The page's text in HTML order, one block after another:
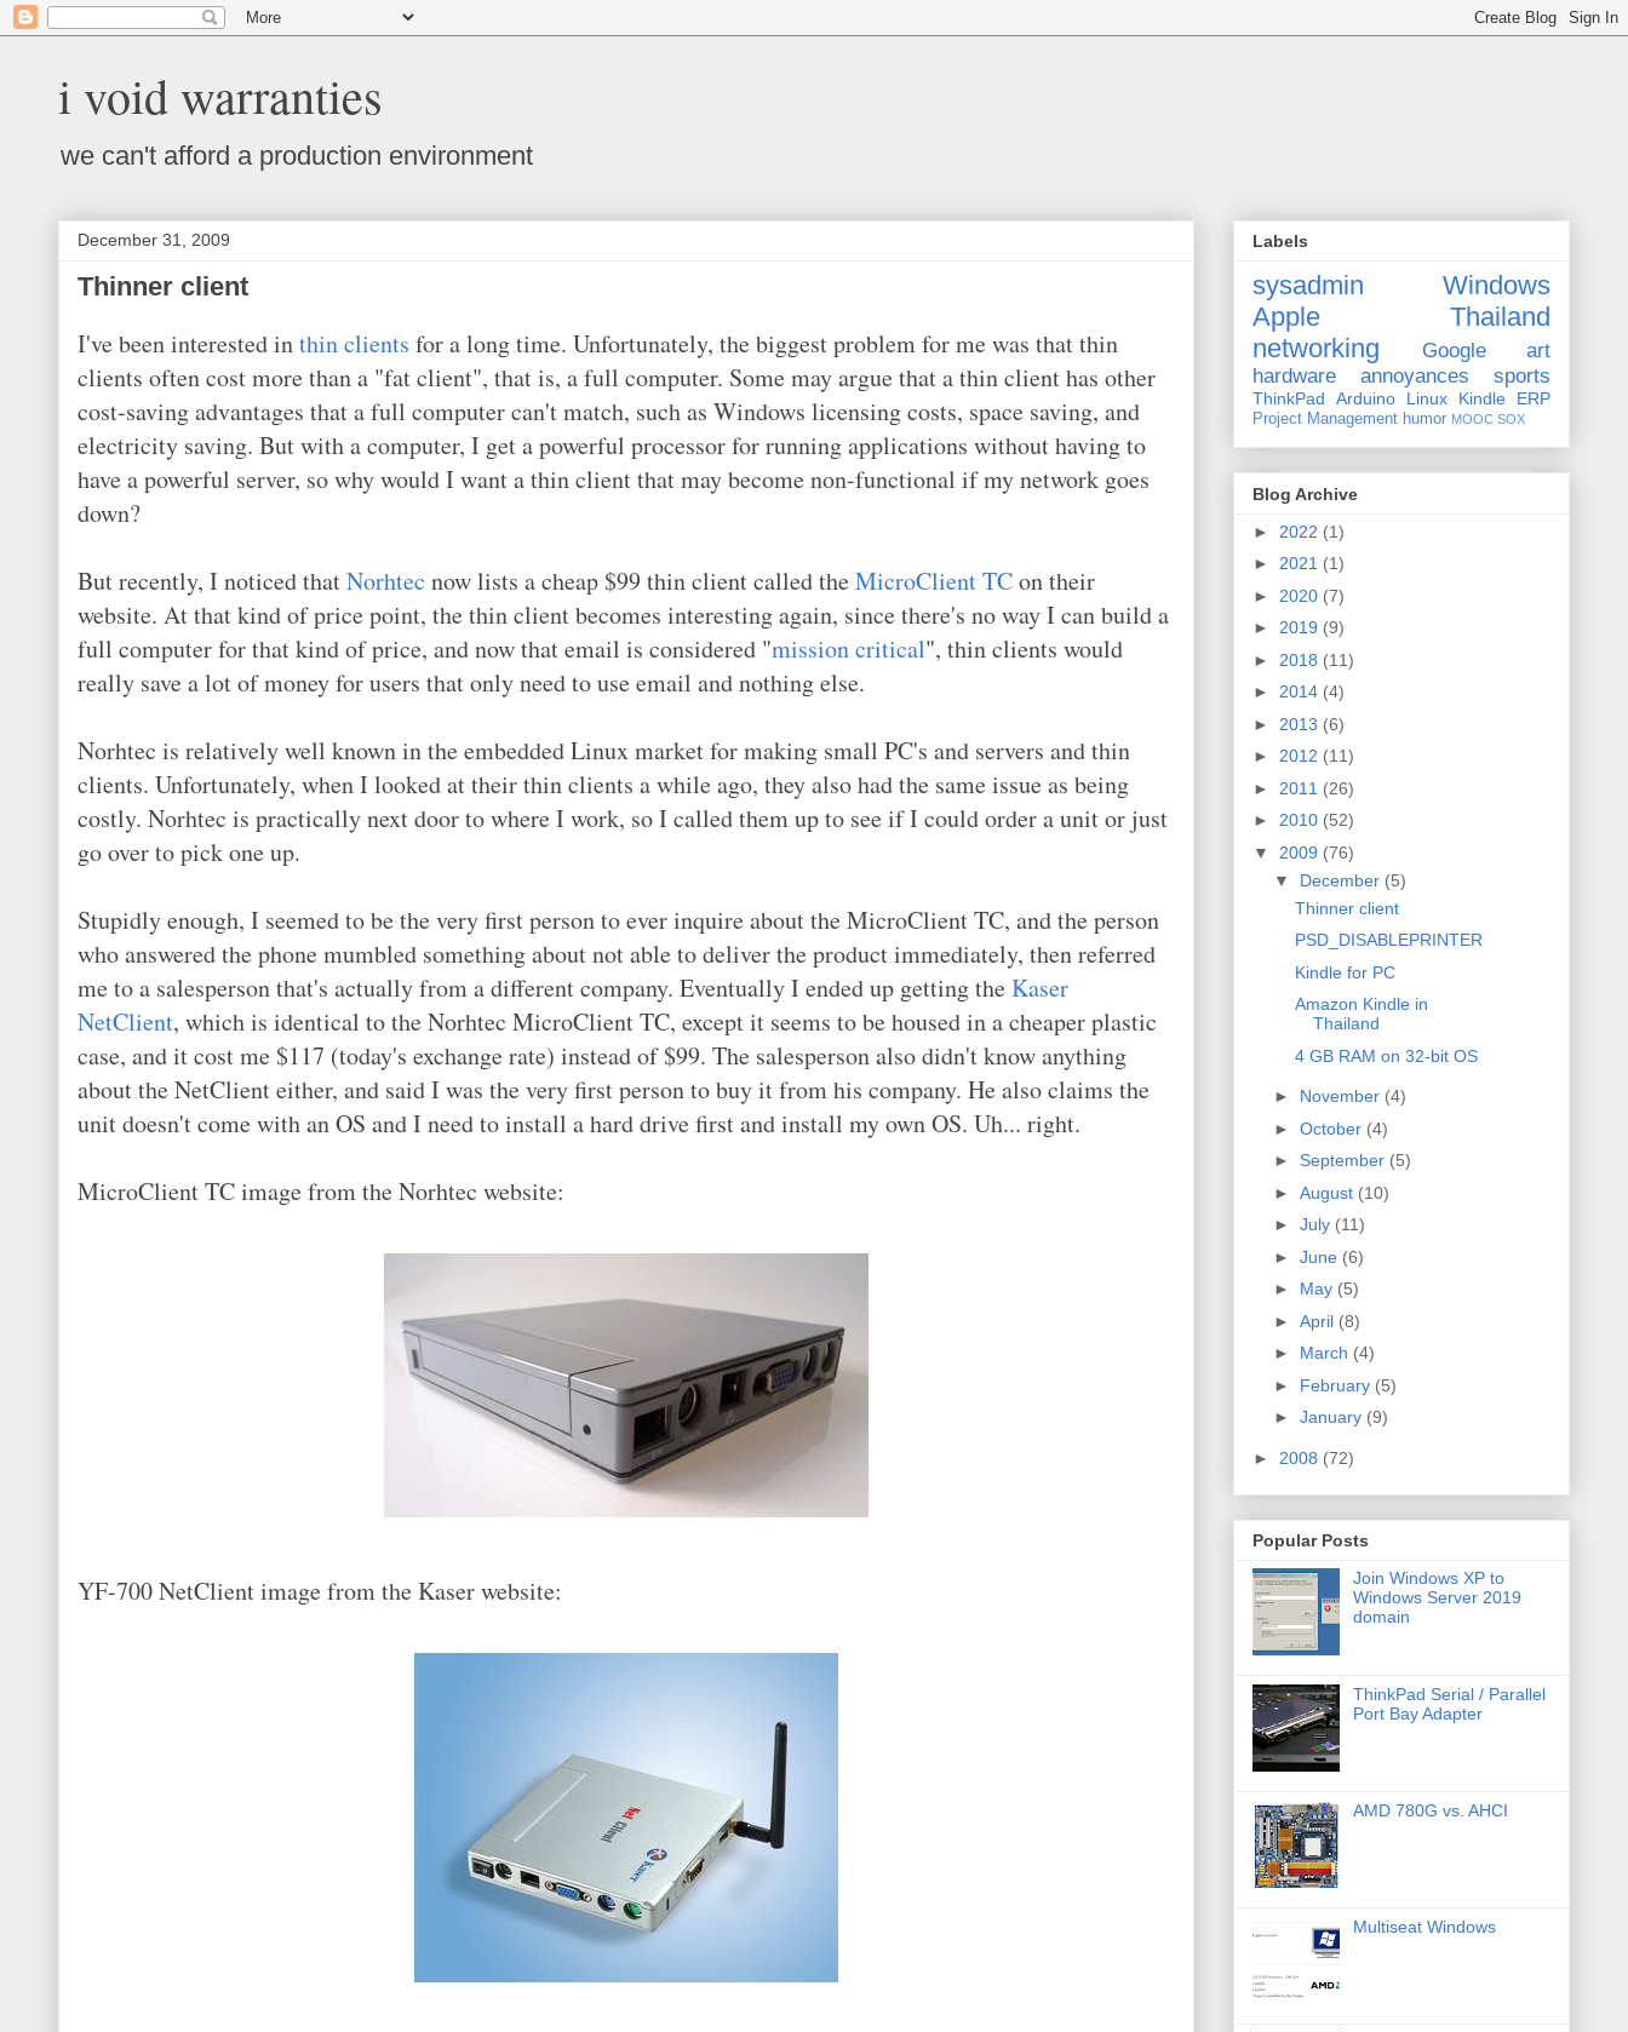
i void warranties
we can't afford a production environment
December 31, 2009
Thinner client
I've been interested inthin clients for a long time. Unfortunately, the biggest problem for me was that thin
clients often cost more than a "fat client", that is, a full computer. Some may argue that a thin client has other
cost-saving advantages that a full computer can't match, such as Windows licensing costs, space saving, and
electricity saving. But with a computer, I get a powerful processor for running applications without having to
have a powerful server, so why would I want a thin client that may become non-functional if my network goes
down?
But recently, I noticed thatNorhtec now lists a cheap $99 thin client called theMicroClient TCon their
website. At that kind of price point, the thin client becomes interesting again, since there's no way I can build a
full computer for that kind of price, and now that email is considered "mission critical", thin clients would
really save a lot of money for users that only need to use email and nothing else.
Norhtec is relatively well known in the embedded Linux market for making small PC's and servers and thin
clients. Unfortunately, when I looked at their thin clients a while ago, they also had the same issue as being
costly. Norhtec is practically next door to where I work, so I called them up to see if I could order a unit or just
go over to pick one up.
Stupidly enough, I seemed to be the very first person to ever inquire about the MicroClient TC, and the person
who answered the phone mumbled something about not able to deliver the product immediately, then referred
me to a salesperson that's actually from a different company. Eventually I ended up getting theKaser
NetClient, which is identical to the Norhtec MicroClient TC, except it seems to be housed in a cheaper plastic
case, and it cost me $117 (today's exchange rate) instead of $99. The salesperson also didn't know anything
about the NetClient either, and said I was the very first person to buy it from his company. He also claims the
unit doesn't come with an OS and I need to install a hard drive first and install my own OS. Uh... right.
MicroClient TC image from the Norhtec website:
YF-700 NetClient image from the Kaser website:
Labels
sysadmin
Windows
Apple
Thailand
networking
Google
art
hardware
annoyances sports
ThinkPad Arduino Linux Kindle ERP
Project Management humor MOOC SOX
Blog Archive
► 2022 (1)
► 2021 (1)
► 2020 (7)
► 2019 (9)
► 2018 (11)
► 2014 (4)
► 2013 (6)
► 2012 (11)
► 2011 (26)
► 2010 (52)
▼ 2009 (76)
▼ December (5)
Thinner client
PSD_DISABLEPRINTER
Kindle for PC
Amazon Kindle in
Thailand
4 GB RAM on 32-bit OS
► November (4)
► October (4)
► September (5)
► August (10)
► July (11)
► June (6)
► May (5)
► April (8)
► March (4)
► February (5)
► January (9)
► 2008 (72)
Popular Posts
Join Windows XP to
Windows Server 2019
domain
ThinkPad Serial / Parallel
Port Bay Adapter
AMD 780G vs. AHCI
Multiseat Windows